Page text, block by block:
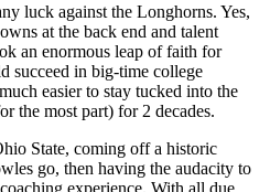
luck against the Longhorns. Yes,
at the back end and talent
an enormous leap of faith for
succeed in big-time college
easier to stay tucked into the
the most part) for 2 decades.
State, coming off a historic
go, then having the audacity to
experience. With all due